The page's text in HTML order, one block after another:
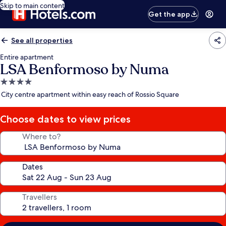
Skip to main content
Get the app
See all properties
Entire apartment
LSA Benformoso by Numa
4.0
star
City centre apartment within easy reach of Rossio Square
Choose dates to view prices
Where to?
Dates
Travellers